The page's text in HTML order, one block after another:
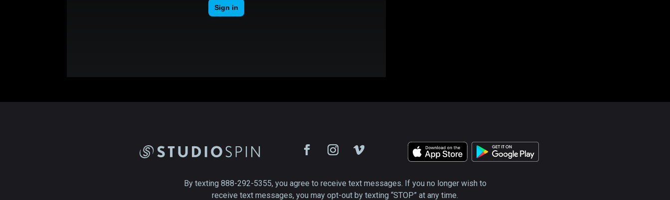
By texting 888-292-5355, you agree to receive text messages. If you no longer wish to
receive text messages, you may opt-out by texting “STOP” at any time.